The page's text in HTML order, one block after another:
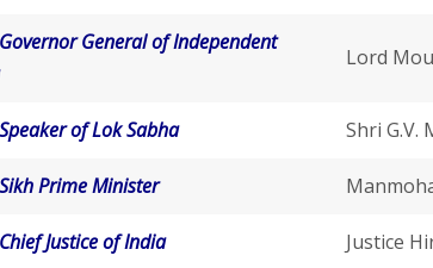
General of Independent
Lord
of Lok Sabha Shri G.V.
Prime Minister
Justice of India Justice